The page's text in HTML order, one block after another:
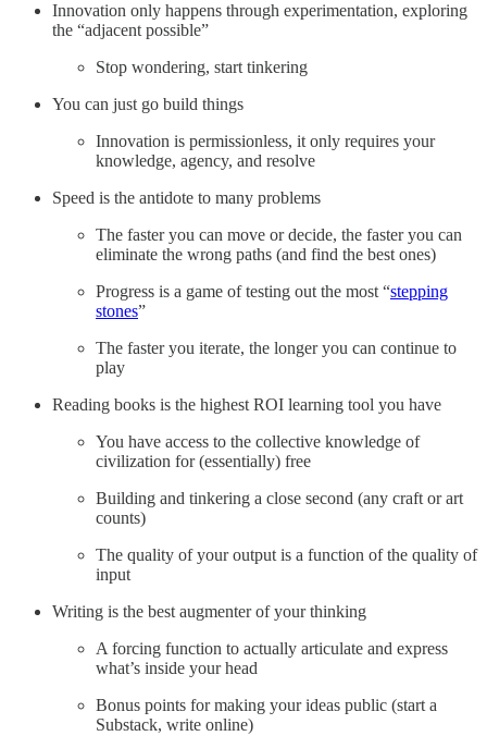
Innovation only happens through experimentation, exploring
the “adjacent possible”
Stop wondering, start tinkering
You can just go build things
Innovation is permissionless, it only requires your
knowledge, agency, and resolve
Speed is the antidote to many problems
The faster you can move or decide, the faster you can
eliminate the wrong paths (and find the best ones)
Progress is a game of testing out the most “stepping
stones”
The faster you iterate, the longer you can continue to
play
Reading books is the highest ROI learning tool you have
You have access to the collective knowledge of
civilization for (essentially) free
Building and tinkering a close second (any craft or art
counts)
The quality of your output is a function of the quality of
input
Writing is the best augmenter of your thinking
A forcing function to actually articulate and express
what’s inside your head
Bonus points for making your ideas public (start a
Substack, write online)